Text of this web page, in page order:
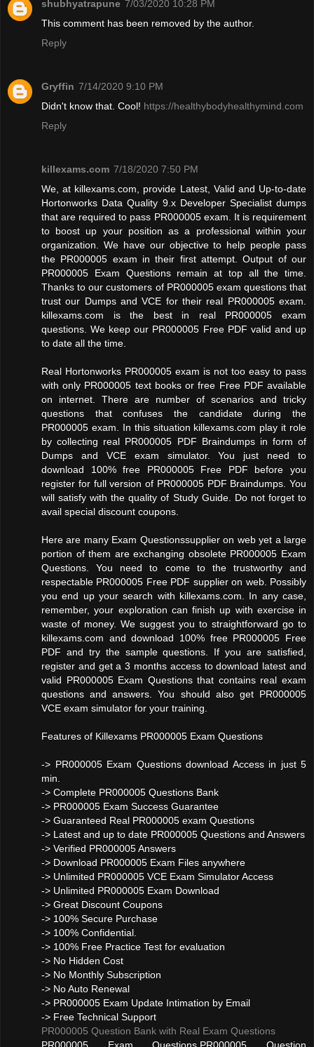
shubhyatrapune 7/03/2020 10:28 PM
This comment has been removed by the author.
Reply
Gryffin 7/14/2020 9:10 PM
Didn't know that. Cool! https://healthybodyhealthymind.com
Reply
killexams.com 7/18/2020 7:50 PM
We, at killexams.com, provide Latest, Valid and Up-to-date
Hortonworks Data Quality 9.x Developer Specialist dumps
that are required to pass PR000005 exam. It is requirement
to boost up your position as a professional within your
organization. We have our objective to help people pass
the PR000005 exam in their first attempt. Output of our
PR000005 Exam Questions remain at top all the time.
Thanks to our customers of PR000005 exam questions that
trust our Dumps and VCE for their real PR000005 exam.
killexams.com is the best in real PR000005 exam
questions. We keep our PR000005 Free PDF valid and up
to date all the time.
Real Hortonworks PR000005 exam is not too easy to pass
with only PR000005 text books or free Free PDF available
on internet. There are number of scenarios and tricky
questions that confuses the candidate during the
PR000005 exam. In this situation killexams.com play it role
by collecting real PR000005 PDF Braindumps in form of
Dumps and VCE exam simulator. You just need to
download 100% free PR000005 Free PDF before you
register for full version of PR000005 PDF Braindumps. You
will satisfy with the quality of Study Guide. Do not forget to
avail special discount coupons.
Here are many Exam Questionssupplier on web yet a large
portion of them are exchanging obsolete PR000005 Exam
Questions. You need to come to the trustworthy and
respectable PR000005 Free PDF supplier on web. Possibly
you end up your search with killexams.com. In any case,
remember, your exploration can finish up with exercise in
waste of money. We suggest you to straightforward go to
killexams.com and download 100% free PR000005 Free
PDF and try the sample questions. If you are satisfied,
register and get a 3 months access to download latest and
valid PR000005 Exam Questions that contains real exam
questions and answers. You should also get PR000005
VCE exam simulator for your training.
Features of Killexams PR000005 Exam Questions
-> PR000005 Exam Questions download Access in just 5
min.
-> Complete PR000005 Questions Bank
-> PR000005 Exam Success Guarantee
-> Guaranteed Real PR000005 exam Questions
-> Latest and up to date PR000005 Questions and Answers
-> Verified PR000005 Answers
-> Download PR000005 Exam Files anywhere
-> Unlimited PR000005 VCE Exam Simulator Access
-> Unlimited PR000005 Exam Download
-> Great Discount Coupons
-> 100% Secure Purchase
-> 100% Confidential.
-> 100% Free Practice Test for evaluation
-> No Hidden Cost
-> No Monthly Subscription
-> No Auto Renewal
-> PR000005 Exam Update Intimation by Email
-> Free Technical Support
PR000005 Question Bank with Real Exam Questions